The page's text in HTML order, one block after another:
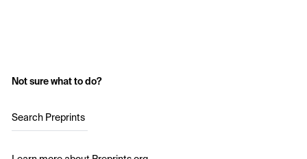
Not sure what to do?
Search Preprints